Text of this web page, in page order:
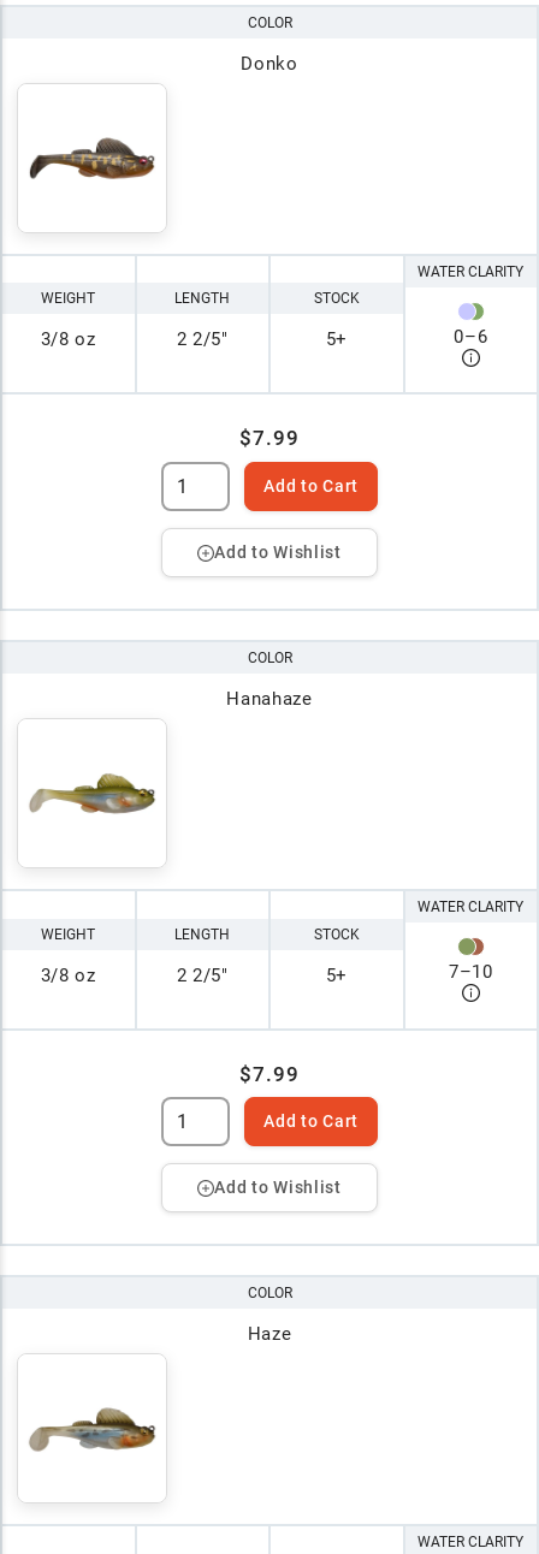
COLOR
Donko
WEIGHT
3/8 oz
LENGTH
2 2/5"
STOCK
5+
WATER CLARITY
0–6
$7.99
Add to Cart
Add to Wishlist
COLOR
Hanahaze
WEIGHT
3/8 oz
LENGTH
2 2/5"
STOCK
5+
WATER CLARITY
7–10
$7.99
Add to Cart
Add to Wishlist
COLOR
Haze
WATER CLARITY